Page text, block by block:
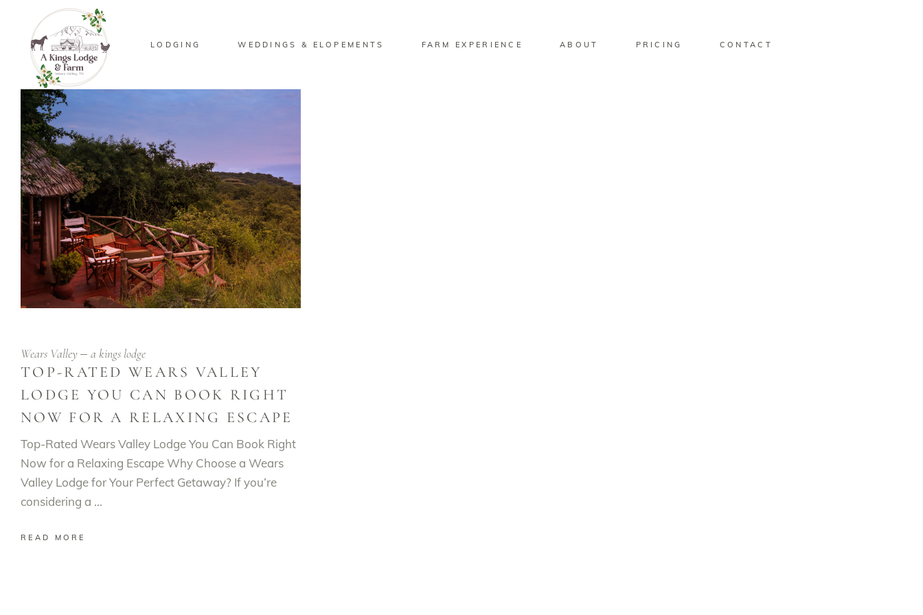
LODGING WEDDINGS & ELOPEMENTS FARM EXPERIENCE ABOUT PRICING CONTACT
Wears Valley a kings lodge
TOP-RATED WEARS VALLEY
LODGE YOU CAN BOOK RIGHT
NOW FOR A RELAXING ESCAPE
Top-Rated Wears Valley Lodge You Can Book Right
Now for a Relaxing Escape Why Choose a Wears
Valley Lodge for Your Perfect Getaway? If you’re
considering a
READ MORE